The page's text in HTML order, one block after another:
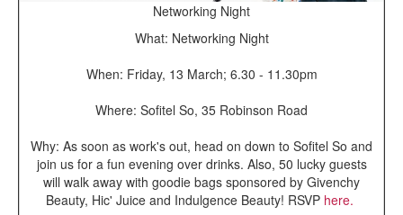
Networking Night
What: Networking Night
When: Friday, 13 March; 6.30 - 11.30pm
Where: Sofitel So, 35 Robinson Road
Why: As soon as work's out, head on down to Sofitel So and
join us for a fun evening over drinks. Also, 50 lucky guests
will walk away with goodie bags sponsored by Givenchy
Beauty, Hic' Juice and Indulgence Beauty! RSVP here.